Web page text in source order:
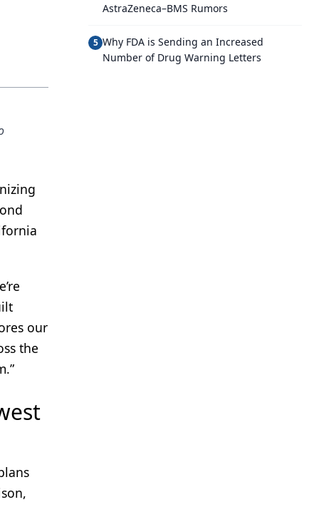
our
the
AstraZeneca–BMS Rumors
5 Why FDA is Sending an Increased
Number of Drug Warning Letters